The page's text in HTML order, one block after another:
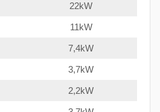
22kW
11kW
7,4kW
3,7kW
2,2kW